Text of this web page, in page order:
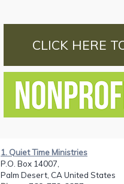
CLICK HERE
1. Quiet Time Ministries
P.O. Box 14007,
Palm Desert, CA United States